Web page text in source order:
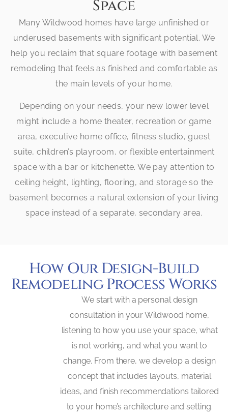
Space
Many Wildwood homes have large unfinished or
underused basements with significant potential. We
help you reclaim that square footage with basement
remodeling that feels as finished and comfortable as
the main levels of your home.
Depending on your needs, your new lower level
might include a home theater, recreation or game
area, executive home office, fitness studio, guest
suite, children’s playroom, or flexible entertainment
space with a bar or kitchenette. We pay attention to
ceiling height, lighting, flooring, and storage so the
basement becomes a natural extension of your living
space instead of a separate, secondary area.
How Our Design-Build
Remodeling Process Works
We start with a personal design
consultation in your Wildwood home,
listening to how you use your space, what
is not working, and what you want to
change. From there, we develop a design
concept that includes layouts, material
ideas, and finish recommendations tailored
to your home’s architecture and setting.